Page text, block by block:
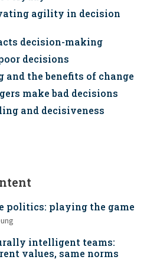
agility in decision
decision-making
decisions
and the benefits of change
make bad decisions
and decisiveness
politics: playing the game
intelligent teams:
values, same norms